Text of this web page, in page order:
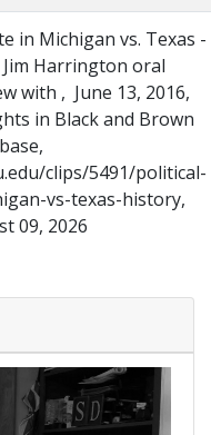
in Michigan vs. Texas -
Harrington oral
with , June 13, 2016,
in Black and Brown
clips/5491/political-
vs-texas-history,
09, 2026